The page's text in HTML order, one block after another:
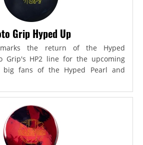
Grip Hyped Up
the return of the Hyped
Grip's HP2 line for the upcoming
big fans of the Hyped Pearl and